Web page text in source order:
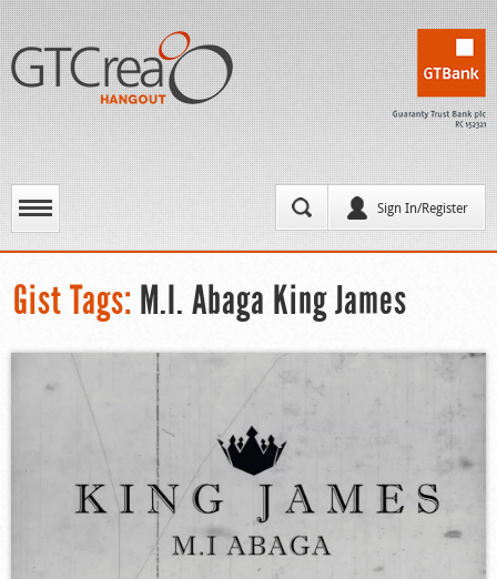
Sign In/Register
Gist Tags: M.I. Abaga King James